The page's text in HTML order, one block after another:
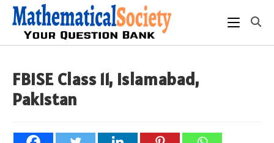
Skip
content
FBISE Class 11, Islamabad,
Pakistan